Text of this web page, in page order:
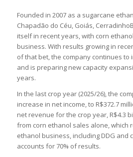
Founded in 2007 as a sugarcane
Chapadão do Céu, Goiás,
itself in recent years, with corn
business. With results growing in
of that bet, the company continues to
and is preparing new capacity
years.
In the last crop year (2025/26), the
increase in net income, to R$372.7
net revenue for the crop year, R$4.3
from corn ethanol sales alone, which
ethanol business, including DDG and
accounts for 70% of results.